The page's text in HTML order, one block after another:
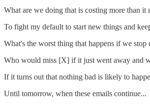
What are we doing that is costing more than it
To fight my default to start new things and
What's the worst thing that happens if we
Who would miss [X] if it just went away and
If it turns out that nothing bad is likely to
Until tomorrow, when these emails continue...